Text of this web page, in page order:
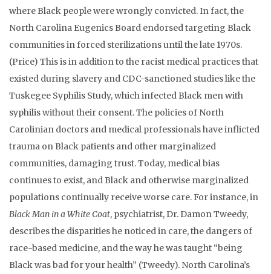
where Black people were wrongly convicted. In fact, the
North Carolina Eugenics Board endorsed targeting Black
communities in forced sterilizations until the late 1970s.
(Price) This is in addition to the racist medical practices that
existed during slavery and CDC-sanctioned studies like the
Tuskegee Syphilis Study, which infected Black men with
syphilis without their consent. The policies of North
Carolinian doctors and medical professionals have inflicted
trauma on Black patients and other marginalized
communities, damaging trust. Today, medical bias
continues to exist, and Black and otherwise marginalized
populations continually receive worse care. For instance, in
Black Man in a White Coat, psychiatrist, Dr. Damon Tweedy,
describes the disparities he noticed in care, the dangers of
race-based medicine, and the way he was taught “being
Black was bad for your health” (Tweedy). North Carolina’s